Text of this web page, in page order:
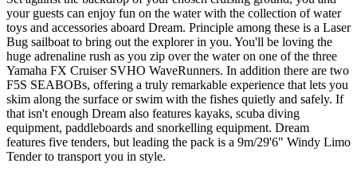
your guests can enjoy fun on the water with the collection of water
toys and accessories aboard Dream. Principle among these is a Laser
Bug sailboat to bring out the explorer in you. You'll be loving the
huge adrenaline rush as you zip over the water on one of the three
Yamaha FX Cruiser SVHO WaveRunners. In addition there are two
F5S SEABOBs, offering a truly remarkable experience that lets you
skim along the surface or swim with the fishes quietly and safely. If
that isn't enough Dream also features kayaks, scuba diving
equipment, paddleboards and snorkelling equipment. Dream
features five tenders, but leading the pack is a 9m/29'6" Windy Limo
Tender to transport you in style.